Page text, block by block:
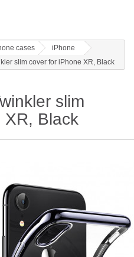
cases
iPhone
slim cover for iPhone XR, Black
slim
XR, Black